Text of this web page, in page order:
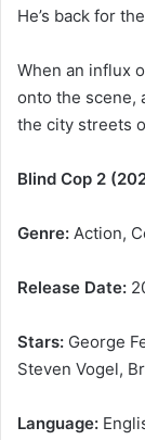
He’s back for
When an influx
onto the scene,
the city streets
Blind Cop 2
Genre: Action,
Release Date:
Stars: George
Steven Vogel,
Language: